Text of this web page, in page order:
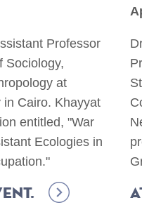
Professor
Sociology,
at
Cairo. Khayyat
entitled, "War
Ecologies in